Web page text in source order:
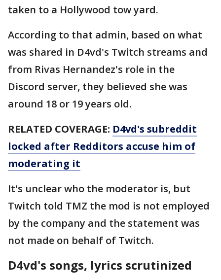
taken to a Hollywood tow yard.
According to that admin, based on what
was shared in D4vd's Twitch streams and
from Rivas Hernandez's role in the
Discord server, they believed she was
around 18 or 19 years old.
RELATED COVERAGE: D4vd's subreddit
locked after Redditors accuse him of
moderating it
It's unclear who the moderator is, but
Twitch told TMZ the mod is not employed
by the company and the statement was
not made on behalf of Twitch.
D4vd's songs, lyrics scrutinized